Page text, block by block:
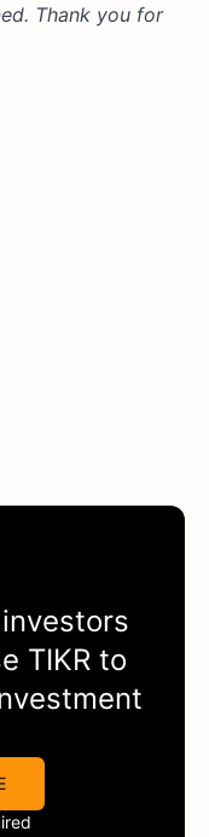
Thank you for
TIKR to